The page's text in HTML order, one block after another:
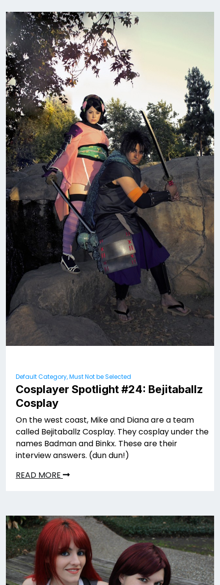
Default Category, Must Not be Selected
Cosplayer Spotlight #24: Bejitaballz
Cosplay
On the west coast, Mike and Diana are a team
called Bejitaballz Cosplay. They cosplay under the
names Badman and Binkx. These are their
interview answers. (dun dun!)
READ MORE